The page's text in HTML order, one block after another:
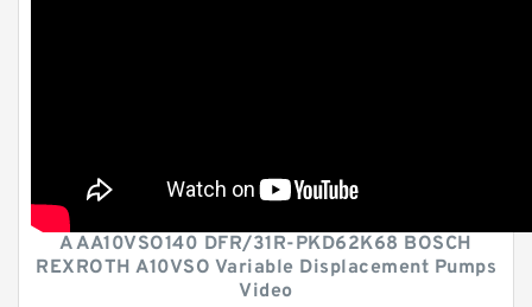
A AA10VSO140 DFR/31R-PKD62K68 BOSCH
REXROTH A10VSO Variable Displacement Pumps
Video